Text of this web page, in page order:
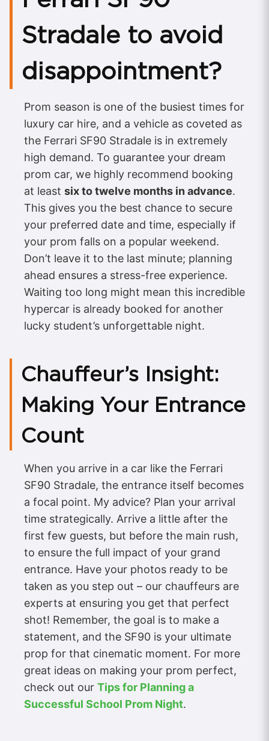
Stradale to avoid
disappointment?
Prom season is one of the busiest times for
luxury car hire, and a vehicle as coveted as
the Ferrari SF90 Stradale is in extremely
high demand. To guarantee your dream
prom car, we highly recommend booking
at least six to twelve months in advance.
This gives you the best chance to secure
your preferred date and time, especially if
your prom falls on a popular weekend.
Don’t leave it to the last minute; planning
ahead ensures a stress-free experience.
Waiting too long might mean this incredible
hypercar is already booked for another
lucky student’s unforgettable night.
Chauffeur’s Insight:
Making Your Entrance
Count
When you arrive in a car like the Ferrari
SF90 Stradale, the entrance itself becomes
a focal point. My advice? Plan your arrival
time strategically. Arrive a little after the
first few guests, but before the main rush,
to ensure the full impact of your grand
entrance. Have your photos ready to be
taken as you step out – our chauffeurs are
experts at ensuring you get that perfect
shot! Remember, the goal is to make a
statement, and the SF90 is your ultimate
prop for that cinematic moment. For more
great ideas on making your prom perfect,
check out our Tips for Planning a
Successful School Prom Night.